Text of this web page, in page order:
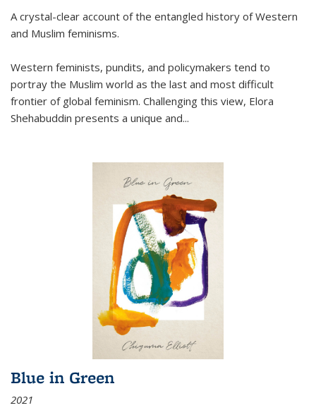
A crystal-clear account of the entangled history of Western
and Muslim feminisms.
Western feminists, pundits, and policymakers tend to
portray the Muslim world as the last and most difficult
frontier of global feminism. Challenging this view, Elora
Shehabuddin presents a unique and...
Blue in Green
2021